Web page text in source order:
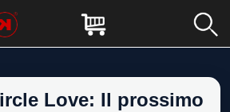
Love: Il prossimo